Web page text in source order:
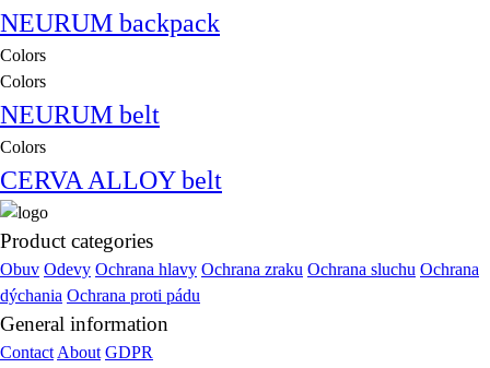
NEURUM backpack
Colors
Colors
NEURUM belt
Colors
CERVA ALLOY belt
Product categories
Obuv Odevy Ochrana hlavy Ochrana zraku Ochrana sluchu Ochrana
dýchania Ochrana proti pádu
General information
Contact About GDPR